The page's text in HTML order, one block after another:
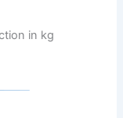
kg